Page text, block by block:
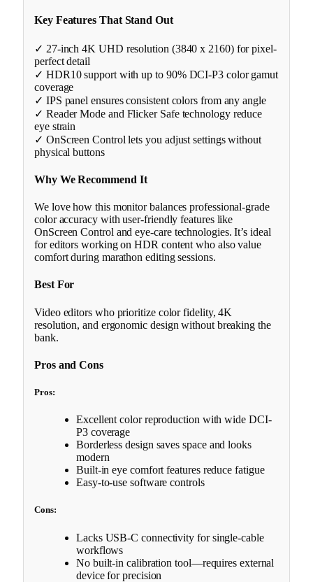
Key Features That Stand Out
✓ 27-inch 4K UHD resolution (3840 x 2160) for pixel-
perfect detail
✓ HDR10 support with up to 90% DCI-P3 color gamut
coverage
✓ IPS panel ensures consistent colors from any angle
✓ Reader Mode and Flicker Safe technology reduce
eye strain
✓ OnScreen Control lets you adjust settings without
physical buttons
Why We Recommend It
We love how this monitor balances professional-grade
color accuracy with user-friendly features like
OnScreen Control and eye-care technologies. It’s ideal
for editors working on HDR content who also value
comfort during marathon editing sessions.
Best For
Video editors who prioritize color fidelity, 4K
resolution, and ergonomic design without breaking the
bank.
Pros and Cons
Pros:
Excellent color reproduction with wide DCI-
P3 coverage
Borderless design saves space and looks
modern
Built-in eye comfort features reduce fatigue
Easy-to-use software controls
Cons:
Lacks USB-C connectivity for single-cable
workflows
No built-in calibration tool—requires external
device for precision